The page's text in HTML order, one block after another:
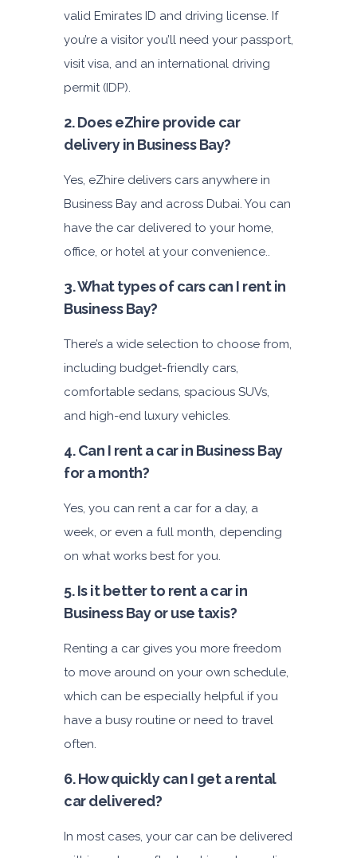
valid Emirates ID and driving license. If
you’re a visitor you’ll need your passport,
visit visa, and an international driving
permit (IDP).
2. Does eZhire provide car
delivery in Business Bay?
Yes, eZhire delivers cars anywhere in
Business Bay and across Dubai. You can
have the car delivered to your home,
office, or hotel at your convenience..
3. What types of cars can I rent in
Business Bay?
There’s a wide selection to choose from,
including budget-friendly cars,
comfortable sedans, spacious SUVs,
and high-end luxury vehicles.
4. Can I rent a car in Business Bay
for a month?
Yes, you can rent a car for a day, a
week, or even a full month, depending
on what works best for you.
5. Is it better to rent a car in
Business Bay oruse taxis?
Renting a car gives you more freedom
to move around on your own schedule,
which can be especially helpful if you
have a busy routine or need to travel
often.
6. How quickly can I get a rental
car delivered?
In most cases, your car can be delivered